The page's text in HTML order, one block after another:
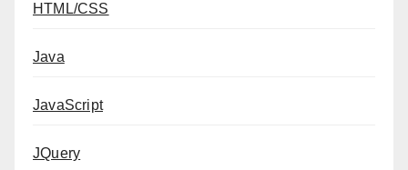
HTML/CSS
Java
JavaScript
JQuery